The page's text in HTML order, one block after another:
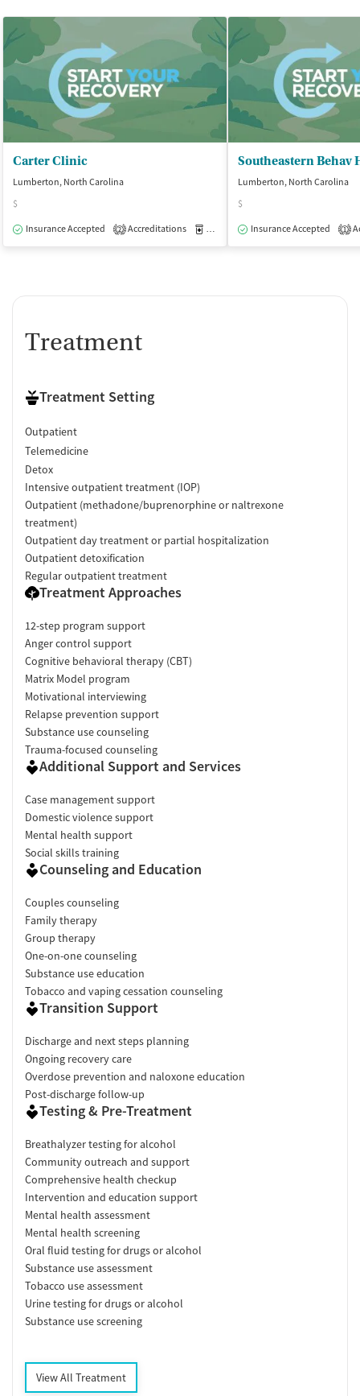
Carter Clinic
Lumberton, North Carolina
$
Insurance Accepted
2 Accreditations Medication-Assisted Treatment
Lumberton, North Carolina
$
Insurance Accepted
1
Treatment
Treatment Setting
Outpatient
Telemedicine
Detox
Intensive outpatient treatment (IOP)
Outpatient (methadone/buprenorphine or naltrexone
treatment)
Outpatient day treatment or partial hospitalization
Outpatient detoxification
Regular outpatient treatment
Treatment Approaches
12-step program support
Anger control support
Cognitive behavioral therapy (CBT)
Matrix Model program
Motivational interviewing
Relapse prevention support
Substance use counseling
Trauma-focused counseling
Additional Support and Services
Case management support
Domestic violence support
Mental health support
Social skills training
Counseling and Education
Couples counseling
Family therapy
Group therapy
One-on-one counseling
Substance use education
Tobacco and vaping cessation counseling
Transition Support
Discharge and next steps planning
Ongoing recovery care
Overdose prevention and naloxone education
Post-discharge follow-up
Testing & Pre-Treatment
Breathalyzer testing for alcohol
Community outreach and support
Comprehensive health checkup
Intervention and education support
Mental health assessment
Mental health screening
Oral fluid testing for drugs or alcohol
Substance use assessment
Tobacco use assessment
Urine testing for drugs or alcohol
Substance use screening
View All Treatment